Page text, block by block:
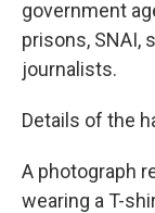
government
prisons, SNAI,
journalists.
Details of the
A photograph
wearing a T-